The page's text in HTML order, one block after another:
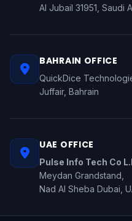
Al Jubail 31951, Saudi
BAHRAIN OFFICE
QuickDice
Juffair, Bahrain
UAE OFFICE
Pulse Info Tech Co
Meydan Grandstand,
Nad Al Sheba Dubai,